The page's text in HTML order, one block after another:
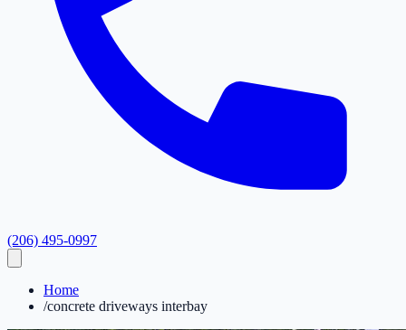
(206) 495-0997
Home
/concrete driveways interbay